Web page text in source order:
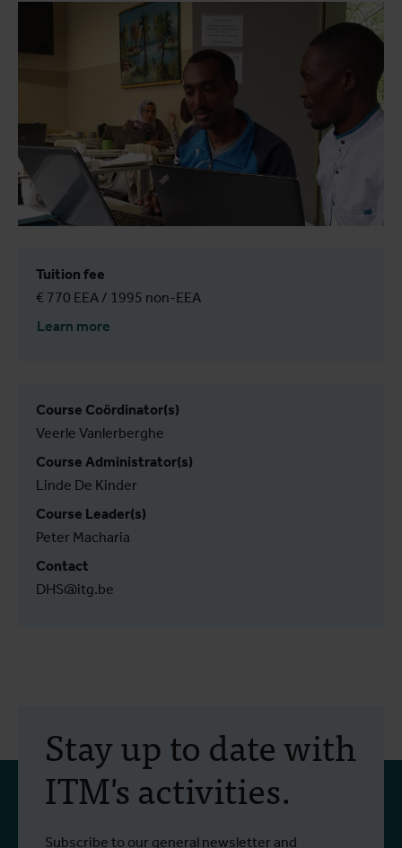
Tuition fee
€ 770 EEA / 1995 non-EEA
Learn more
Course Coördinator(s)
Veerle Vanlerberghe
Course Administrator(s)
Linde De Kinder
Course Leader(s)
Peter Macharia
Contact
DHS@itg.be
Stay up to date with
ITM's activities.
Subscribe to our general newsletter and